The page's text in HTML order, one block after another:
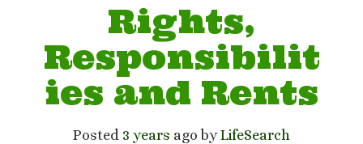
Rights,
Responsibilit
ies and Rents
Posted 3 years ago by LifeSearch